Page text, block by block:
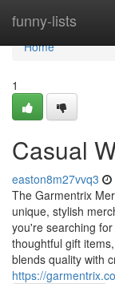
funny-lists
Home
Home
1
Casual
easton8m27vvq3
The Garmentrix
unique, stylish
you're searching
thoughtful gift
blends quality with
https://